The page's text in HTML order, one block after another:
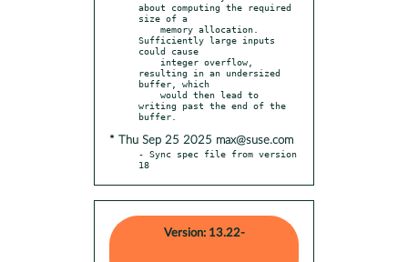
about computing the required
size of a
Sufficiently large inputs
could cause
resulting in an undersized
buffer, which
writing past the end of the
* Thu Sep 25 2025 max@suse.com
- Sync spec file from version
18
Version: 13.22-